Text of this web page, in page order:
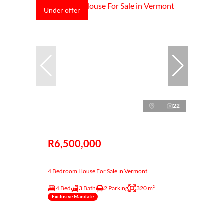
Under offer
22
R6,500,000
4 Bedroom House For Sale in Vermont
4 Bed 3 Bath 2 Parking 320 m²
Exclusive Mandate